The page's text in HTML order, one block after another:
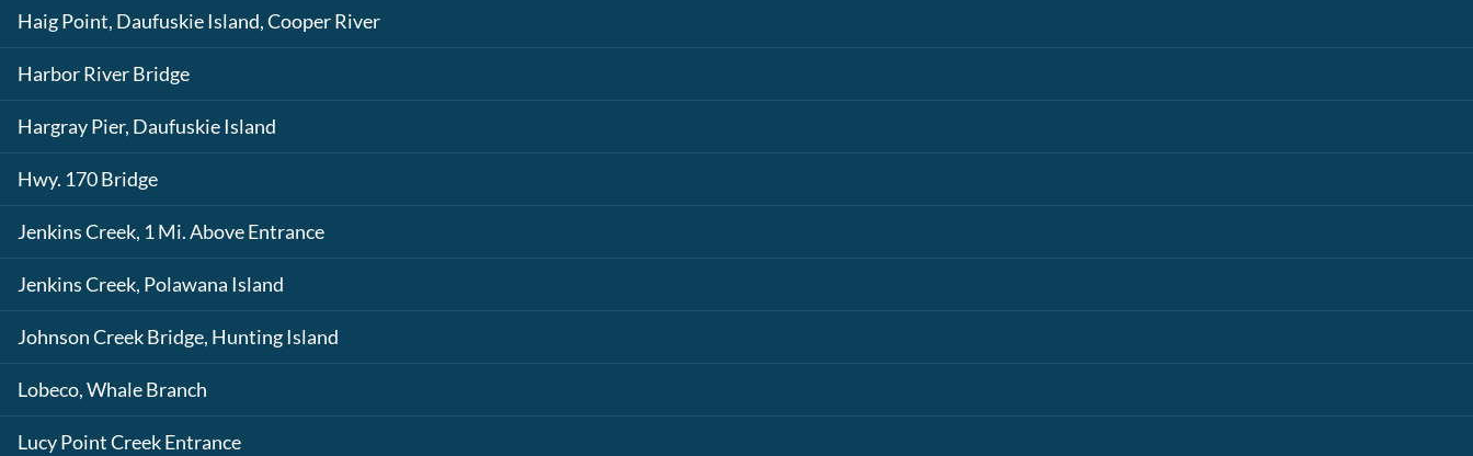
Haig Point, Daufuskie Island, Cooper River
Harbor River Bridge
Hargray Pier, Daufuskie Island
Hwy. 170 Bridge
Jenkins Creek, 1 Mi. Above Entrance
Jenkins Creek, Polawana Island
Johnson Creek Bridge, Hunting Island
Lobeco, Whale Branch
Lucy Point Creek Entrance